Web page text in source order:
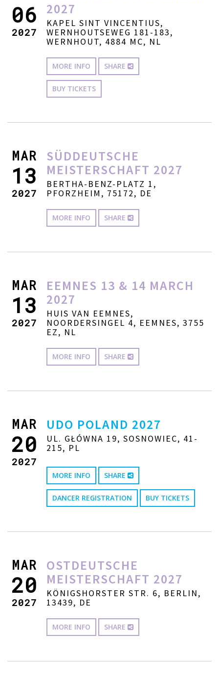
06
2027
2027
KAPEL SINT VINCENTIUS,
WERNHOUTSEWEG 181-183,
WERNHOUT, 4884 MC, NL
MORE INFO SHARE
BUY TICKETS
MAR
13
2027
SÜDDEUTSCHE
MEISTERSCHAFT 2027
BERTHA-BENZ-PLATZ 1,
PFORZHEIM, 75172, DE
MORE INFO SHARE
MAR
13
2027
EEMNES 13 & 14 MARCH
2027
HUIS VAN EEMNES,
NOORDERSINGEL 4, EEMNES, 3755
EZ, NL
MORE INFO SHARE
MAR
20
2027
UDO POLAND 2027
UL. GŁÓWNA 19, SOSNOWIEC, 41-
215, PL
MORE INFO SHARE
DANCER REGISTRATION BUY TICKETS
MAR
20
2027
OSTDEUTSCHE
MEISTERSCHAFT 2027
KÖNIGSHORSTER STR. 6, BERLIN,
13439, DE
MORE INFO SHARE